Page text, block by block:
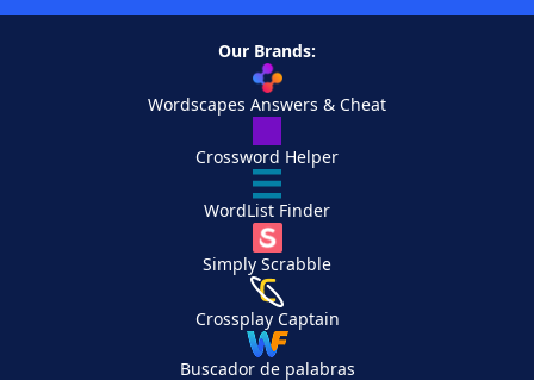
Our Brands:
Wordscapes Answers & Cheat
Crossword Helper
WordList Finder
Simply Scrabble
Crossplay Captain
Buscador de palabras